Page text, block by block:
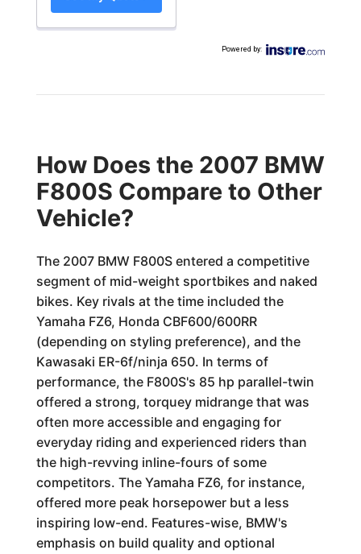
Powered by:
How Does the 2007 BMW
F800S Compare to Other
Vehicle?
The 2007 BMW F800S entered a competitive
segment of mid-weight sportbikes and naked
bikes. Key rivals at the time included the
Yamaha FZ6, Honda CBF600/600RR
(depending on styling preference), and the
Kawasaki ER-6f/ninja 650. In terms of
performance, the F800S's 85 hp parallel-twin
offered a strong, torquey midrange that was
often more accessible and engaging for
everyday riding and experienced riders than
the high-revving inline-fours of some
competitors. The Yamaha FZ6, for instance,
offered more peak horsepower but a less
inspiring low-end. Features-wise, BMW's
emphasis on build quality and optional